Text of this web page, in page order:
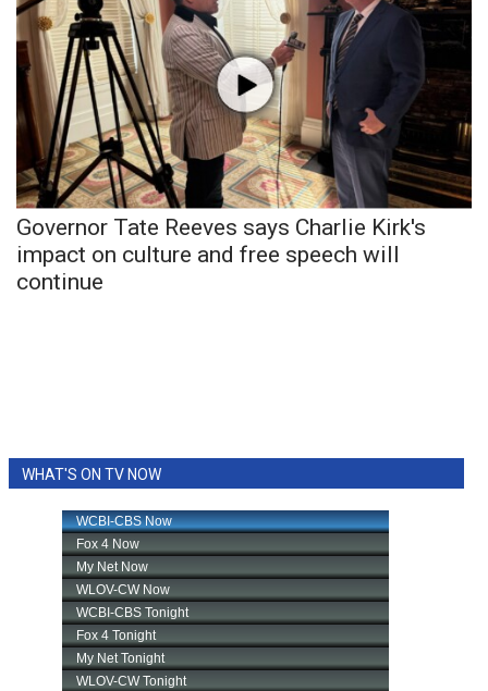
2025 Obituaries
2023 – 2024 Obituaries
Pets Without Partners
Big Deals
WCBI Medical Expert
WCBI Channel Updates
CBSN Livefeed
My MS
Fox 4
WCBI – LP
Governor Tate Reeves says Charlie Kirk's
impact on culture and free speech will
continue
WHAT'S ON TV NOW